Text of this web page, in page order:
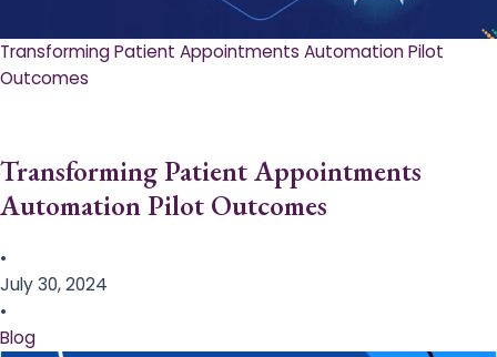
Transforming Patient Appointments Automation Pilot
Outcomes
Transforming Patient Appointments
Automation Pilot Outcomes
•
July 30, 2024
•
Blog